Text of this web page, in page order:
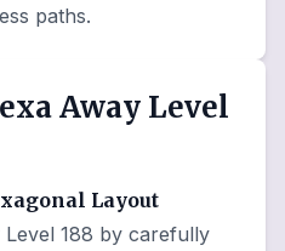
paths.
Away Level
Layout
188 by carefully